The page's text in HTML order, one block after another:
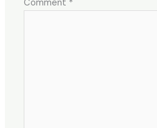
Comment *